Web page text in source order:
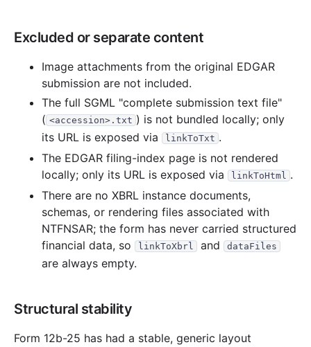
Excluded or separate content
Image attachments from the original EDGAR
submission are not included.
The full SGML "complete submission text file"
( <accession>.txt ) is not bundled locally; only
its URL is exposed via
linkToTxt .
The EDGAR filing-index page is not rendered
locally; only its URL is exposed via
linkToHtml .
There are no XBRL instance documents,
schemas, or rendering files associated with
NTFNSAR; the form has never carried structured
financial data, so
linkToXbrl and dataFiles
are always empty.
Structural stability
Form 12b-25 has had a stable, generic layout